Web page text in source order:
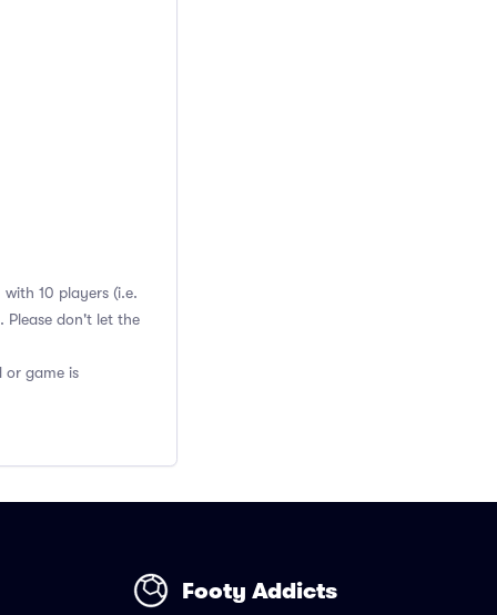
10 players (i.e.
Please don't let the
or game is
Footy Addicts